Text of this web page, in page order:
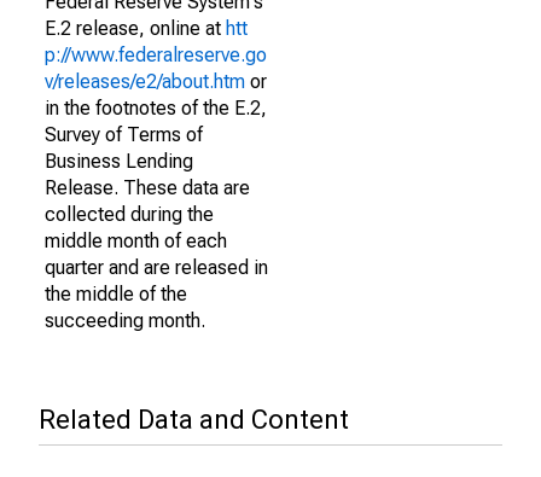
E.2 release, online at htt
p://www.federalreserve.go
v/releases/e2/about.htm or
in the footnotes of the E.2,
Survey of Terms of
Business Lending
Release. These data are
collected during the
middle month of each
quarter and are released in
the middle of the
succeeding month.
Related Data and Content